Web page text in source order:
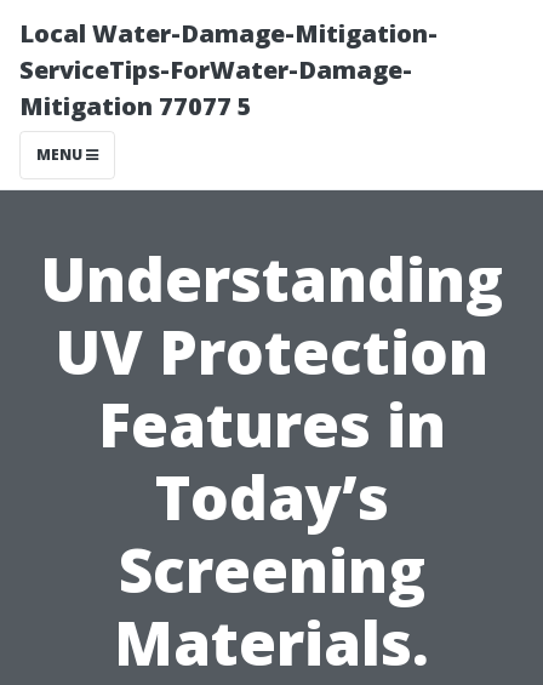
Local Water-Damage-Mitigation-
ServiceTips-ForWater-Damage-
Mitigation 77077 5
MENU
Understanding
UV Protection
Features in
Today’s
Screening
Materials.